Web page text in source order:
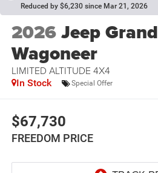
Reduced by $6,230 since Mar 21, 2026
2026Jeep Grand
Wagoneer
LIMITED ALTITUDE 4X4
In Stock Special Offer
$67,730
FREEDOM PRICE